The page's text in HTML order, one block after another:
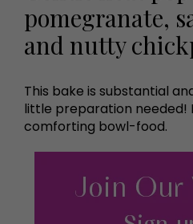
pomegranate,
and nutty
This bake is substantial
little preparation needed!
comforting bowl-food.